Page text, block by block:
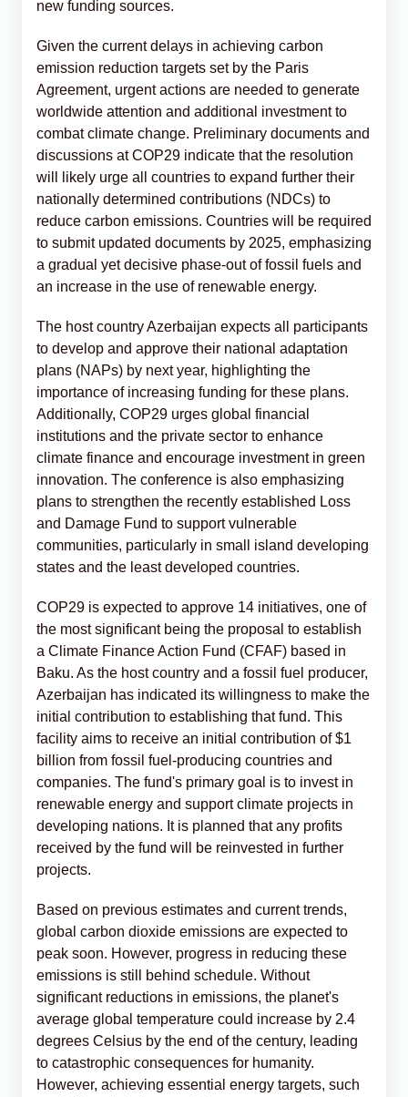
new funding sources.
Given the current delays in achieving carbon
emission reduction targets set by the Paris
Agreement, urgent actions are needed to generate
worldwide attention and additional investment to
combat climate change. Preliminary documents and
discussions at COP29 indicate that the resolution
will likely urge all countries to expand further their
nationally determined contributions (NDCs) to
reduce carbon emissions. Countries will be required
to submit updated documents by 2025, emphasizing
a gradual yet decisive phase-out of fossil fuels and
an increase in the use of renewable energy.
The host country Azerbaijan expects all participants
to develop and approve their national adaptation
plans (NAPs) by next year, highlighting the
importance of increasing funding for these plans.
Additionally, COP29 urges global financial
institutions and the private sector to enhance
climate finance and encourage investment in green
innovation. The conference is also emphasizing
plans to strengthen the recently established Loss
and Damage Fund to support vulnerable
communities, particularly in small island developing
states and the least developed countries.
COP29 is expected to approve 14 initiatives, one of
the most significant being the proposal to establish
a Climate Finance Action Fund (CFAF) based in
Baku. As the host country and a fossil fuel producer,
Azerbaijan has indicated its willingness to make the
initial contribution to establishing that fund. This
facility aims to receive an initial contribution of $1
billion from fossil fuel-producing countries and
companies. The fund's primary goal is to invest in
renewable energy and support climate projects in
developing nations. It is planned that any profits
received by the fund will be reinvested in further
projects.
Based on previous estimates and current trends,
global carbon dioxide emissions are expected to
peak soon. However, progress in reducing these
emissions is still behind schedule. Without
significant reductions in emissions, the planet's
average global temperature could increase by 2.4
degrees Celsius by the end of the century, leading
to catastrophic consequences for humanity.
However, achieving essential energy targets, such